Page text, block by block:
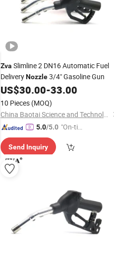
Zva Slimline 2 DN16 Automatic Fuel
DeliveryNozzle3/4" Gasoline Gun
US$30.00-33.00
10 Pieces (MOQ)
China Baotai Science and Technology Co., Ltd.
5.0/5.0 "On-tim
ry"
Send Inquiry